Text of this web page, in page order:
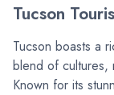
Tucson
Tucson boasts a
blend of cultures,
Known for its